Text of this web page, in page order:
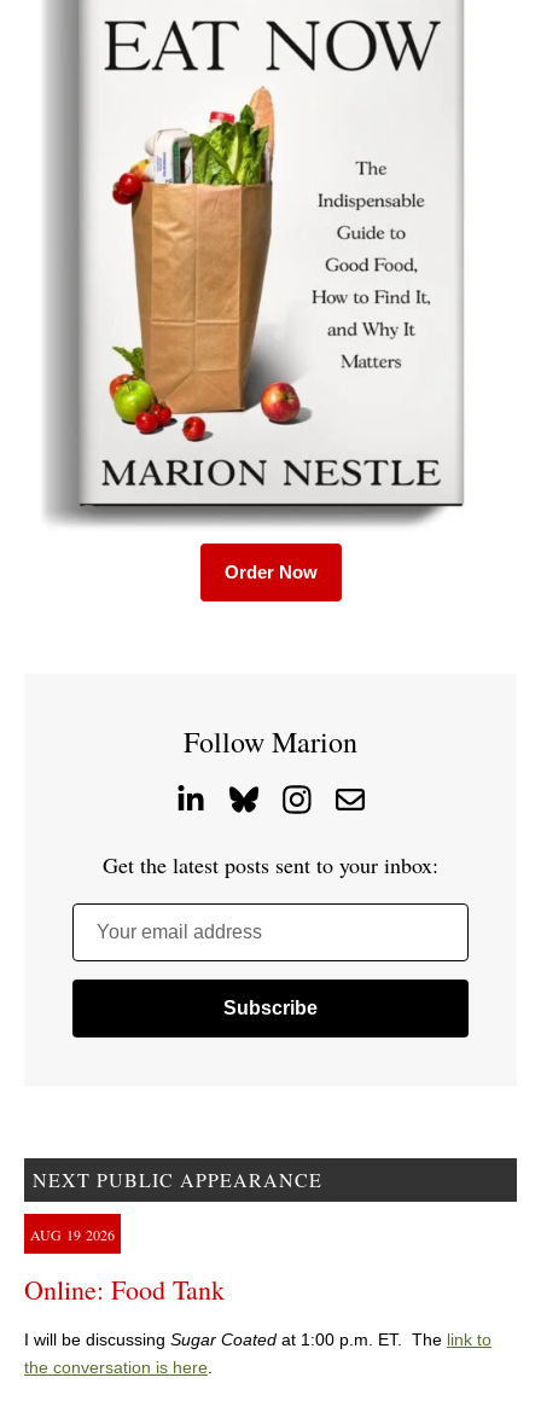
Order Now
Follow Marion
Get the latest posts sent to your inbox:
Your email address
NEXT PUBLIC APPEARANCE
AUG 19 2026
Online: Food Tank
I will be discussing Sugar Coated at 1:00 p.m. ET. The link to
the conversation is here